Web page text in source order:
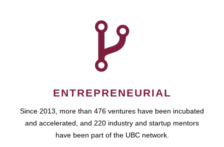
ENTREPRENEURIAL
Since 2013, more than 476 ventures have been incubated
and accelerated, and 220 industry and startup mentors
have been part of the UBC network.